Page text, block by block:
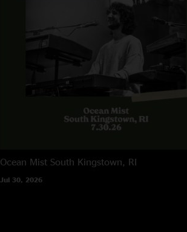
Ocean Mist South Kingstown, RI
Jul 30, 2026